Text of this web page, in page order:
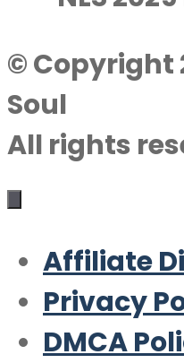
© Copyright
Soul
All rights
Affiliate
Privacy
DMCA